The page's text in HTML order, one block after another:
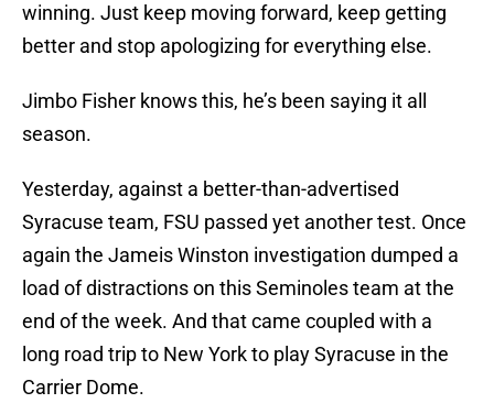
winning. Just keep moving forward, keep getting
better and stop apologizing for everything else.
Jimbo Fisher knows this, he’s been saying it all
season.
Yesterday, against a better-than-advertised
Syracuse team, FSU passed yet another test. Once
again the Jameis Winston investigation dumped a
load of distractions on this Seminoles team at the
end of the week. And that came coupled with a
long road trip to New York to play Syracuse in the
Carrier Dome.